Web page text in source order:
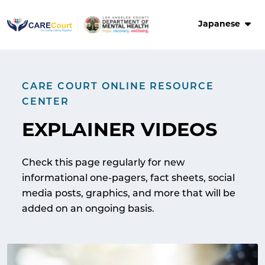
to
Japanese
CARE COURT ONLINE RESOURCE
CENTER
EXPLAINER VIDEOS
Check this page regularly for new
informational one-pagers, fact sheets, social
media posts, graphics, and more that will be
added on an ongoing basis.